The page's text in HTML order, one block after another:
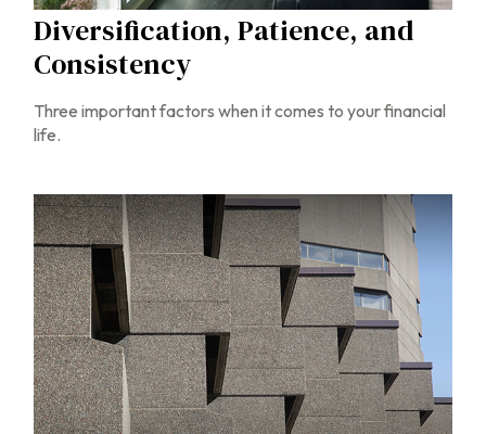
Diversification, Patience, and
Consistency
Three important factors when it comes to your financial
life.